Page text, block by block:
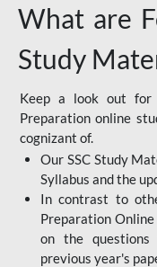
What are
Study
Keep a look out for
Preparation online
cognizant of.
Our SSC Study
Syllabus and the
In contrast to
Preparation
on the
previous year's